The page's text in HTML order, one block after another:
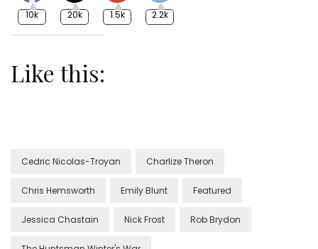
10k 20k 1.5k 2.2k
Like this:
Cedric Nicolas-Troyan Charlize Theron
Chris Hemsworth Emily Blunt Featured
Jessica Chastain Nick Frost Rob Brydon